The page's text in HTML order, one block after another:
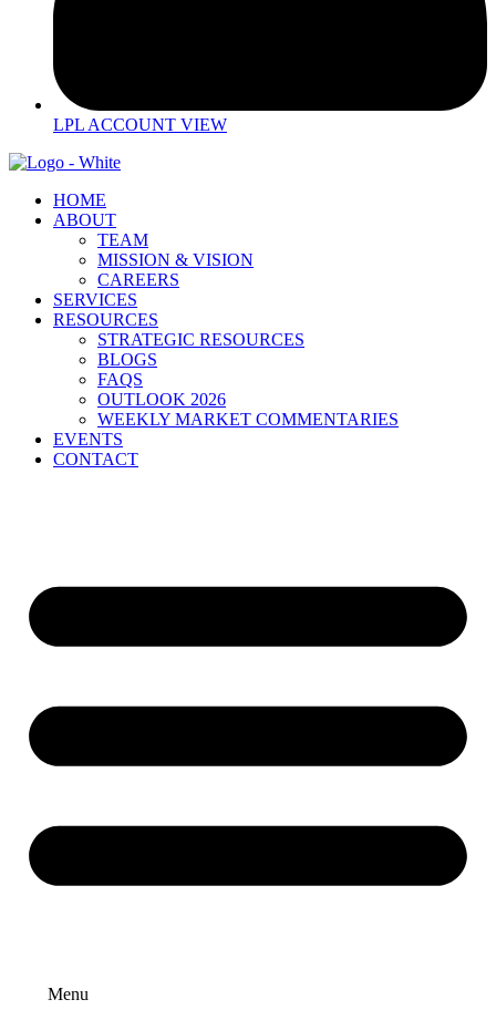
LPL ACCOUNT VIEW
HOME
ABOUT
TEAM
MISSION & VISION
CAREERS
SERVICES
RESOURCES
STRATEGIC RESOURCES
BLOGS
FAQS
OUTLOOK 2026
WEEKLY MARKET COMMENTARIES
EVENTS
CONTACT
Menu